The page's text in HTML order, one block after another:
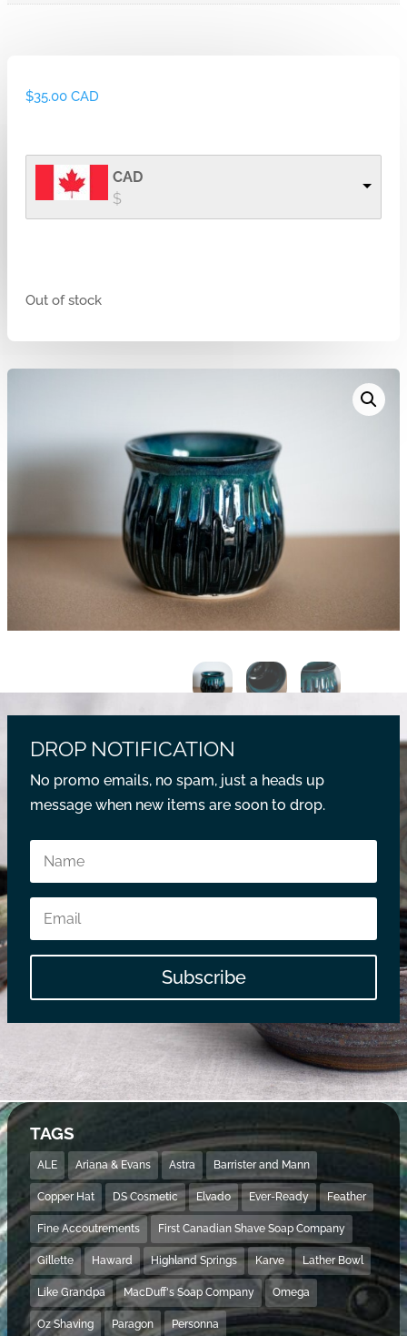
$35.00 CAD
CAD
$
Out of stock
DROP NOTIFICATION
No promo emails, no spam, just a heads up
message when new items are soon to drop.
Subscribe
TAGS
ALE Ariana & Evans Astra Barrister and Mann
Copper Hat DS Cosmetic Elvado Ever-Ready Feather
Fine Accoutrements First Canadian Shave Soap Company
Gillette Haward Highland Springs Karve Lather Bowl
Like Grandpa MacDuff's Soap Company Omega
Oz Shaving Paragon Personna